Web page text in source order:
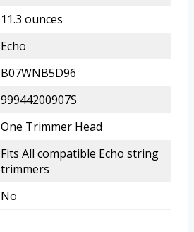
11.3 ounces
Echo
B07WNB5D96
99944200907S
One Trimmer Head
Fits All compatible Echo string
trimmers
No